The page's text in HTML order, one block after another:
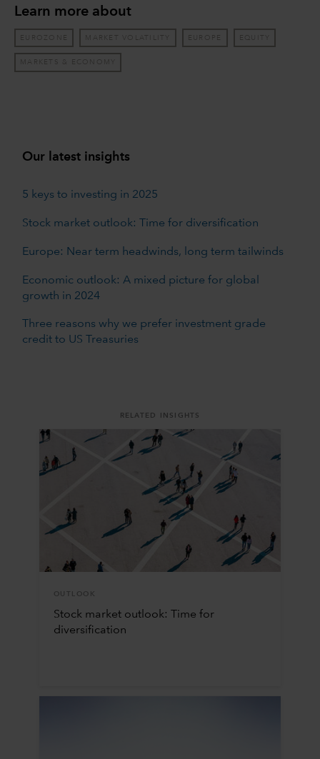
Learn more about
EUROZONE MARKET VOLATILITY EUROPE EQUITY
MARKETS & ECONOMY
Our latest insights
5 keys to investing in 2025
Stock market outlook: Time for diversification
Europe: Near term headwinds, long term tailwinds
Economic outlook: A mixed picture for global
growth in 2024
Three reasons why we prefer investment grade
credit to US Treasuries
RELATED INSIGHTS
OUTLOOK
Stock market outlook: Time for
diversification